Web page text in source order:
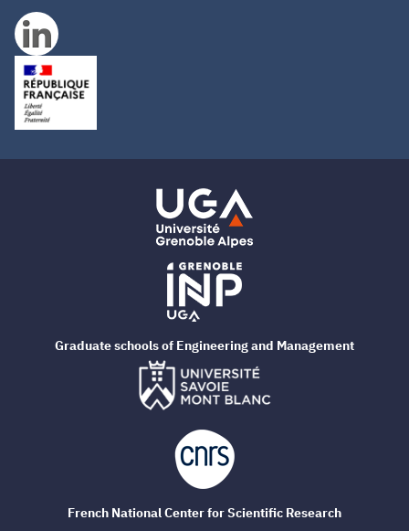
Graduate schools of Engineering and Management
French National Center for Scientific Research